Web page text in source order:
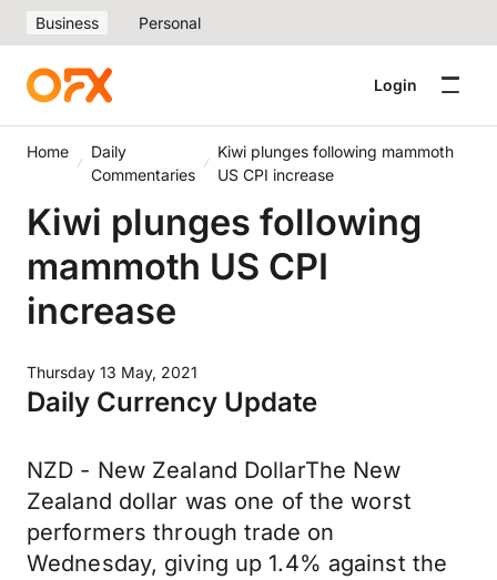
Business Personal
Login
Home
Daily
Commentaries
Kiwi plunges following mammoth
US CPI increase
Kiwi plunges following
mammoth US CPI
increase
Thursday 13 May, 2021
Daily Currency Update
NZD - New Zealand DollarThe New
Zealand dollar was one of the worst
performers through trade on
Wednesday, giving up 1.4% against the